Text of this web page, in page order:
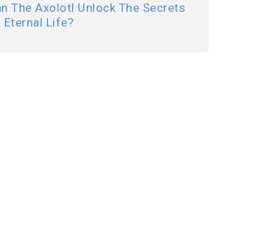
The Axolotl Unlock The Secrets
Eternal Life?